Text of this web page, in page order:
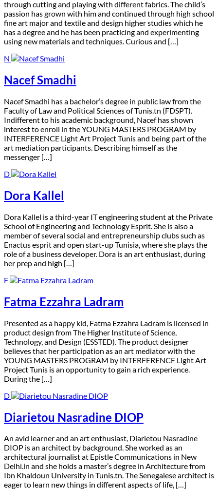
through cutting and playing with different fabrics. The child’s
passion has grown with him and continued through high school
fine art major and textile and design higher studies which he
has a degree and he has been practicing and experimenting
using new materials and techniques. Curious and […]
N
Nacef Smadhi
Nacef Smadhi has a bachelor’s degree in public law from the
Faculty of Law and Political Sciences of Tunis.tn (FDSPT).
Indifferent to his academic background, Nacef has shown
interest to enroll in the YOUNG MASTERS PROGRAM by
INTERFERENCE Light Art Project Tunis and being part of the
art mediation participants. Describing himself as the
messenger […]
D
Dora Kallel
Dora Kallel is a third-year IT engineering student at the Private
School of Engineering and Technology Esprit. She is also a
member of several social and entrepreneurship clubs such as
Enactus esprit and open start-up Tunisia, where she plays the
role of a business developer. Dora is an art enthusiast, during
her prep and high […]
F
Fatma Ezzahra Ladram
Presented as a happy kid, Fatma Ezzahra Ladram is licensed in
product design from The Higher Institute of Science,
Technology, and Design (ESSTED). The product designer
believes that her participation as an art mediator with the
YOUNG MASTERS PROGRAM by INTERFERENCE Light Art
Project Tunis is an opportunity to gain a rich experience.
During the […]
D
Diarietou Nasradine DIOP
An avid learner and an art enthusiast, Diarietou Nasradine
DIOP is an architect by background. She worked as an
architectural journalist at Epistle Communications in New
Delhi.in and she holds a master’s degree in Architecture from
Ibn Khaldoun University in Tunis.tn. The Senegalese architect is
eager to learn new things in different aspects of life, […]